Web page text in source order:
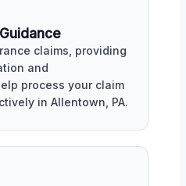
claims, providing
and
process your claim
in Allentown, PA.